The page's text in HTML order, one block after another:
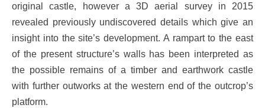
original castle, however a 3D aerial survey in 2015
revealed previously undiscovered details which give an
insight into the site’s development. A rampart to the east
of the present structure’s walls has been interpreted as
the possible remains of a timber and earthwork castle
with further outworks at the western end of the outcrop’s
platform.